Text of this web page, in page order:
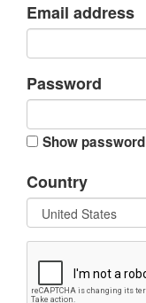
Email address
Password
Show password
Country